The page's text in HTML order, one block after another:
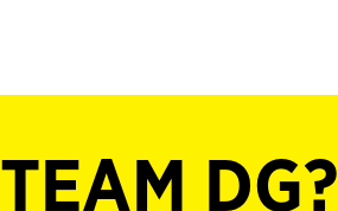
TEAM DG?